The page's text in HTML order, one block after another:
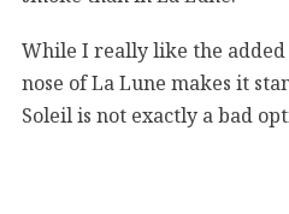
While I really like the
nose of La Lune makes it
Soleil is not exactly a bad